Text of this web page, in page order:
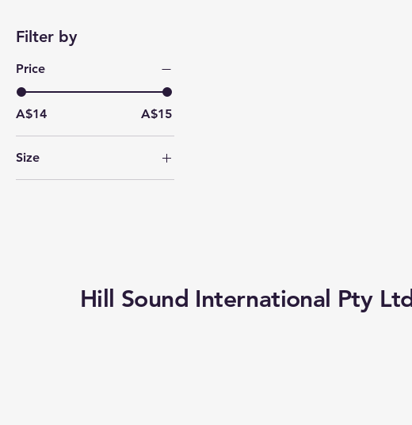
Filter by
Price
A$14 A$15
Size
Hill Sound International Pty Ltd